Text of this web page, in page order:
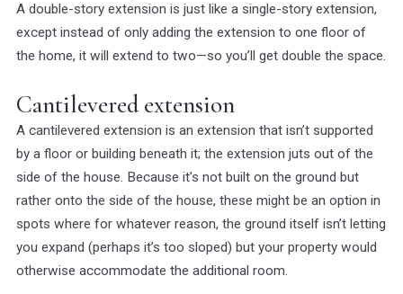
A double-story extension is just like a single-story extension,
except instead of only adding the extension to one floor of
the home, it will extend to two—so you’ll get double the space.
Cantilevered extension
A cantilevered extension is an extension that isn’t supported
by a floor or building beneath it; the extension juts out of the
side of the house. Because it’s not built on the ground but
rather onto the side of the house, these might be an option in
spots where for whatever reason, the ground itself isn’t letting
you expand (perhaps it’s too sloped) but your property would
otherwise accommodate the additional room.